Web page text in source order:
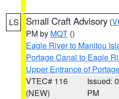
LS Small Craft Advisory (
PM by MQT ()
Eagle River to Manitou
Portage Canal to Eagle
Upper Entrance of
VTEC# 116
(NEW)
Issued:
PM